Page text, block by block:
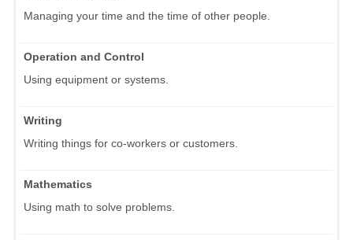
Managing your time and the time of other people.
Operation and Control
Using equipment or systems.
Writing
Writing things for co-workers or customers.
Mathematics
Using math to solve problems.